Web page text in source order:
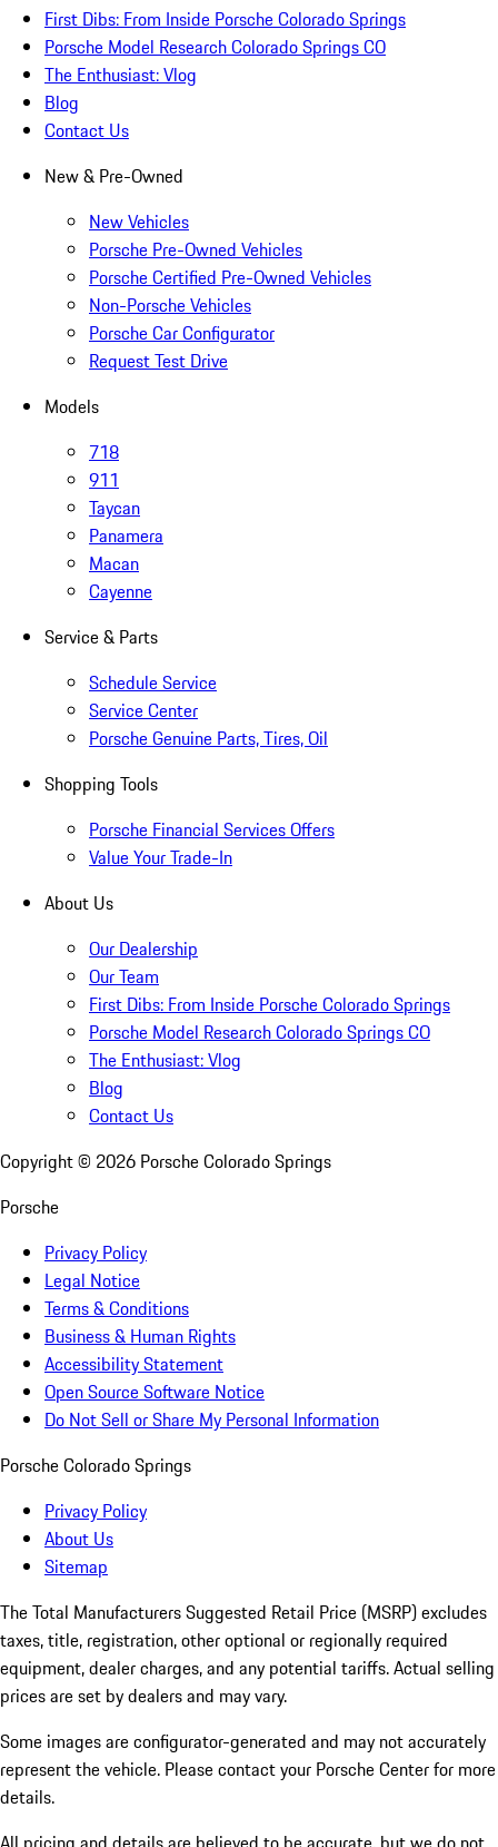
First Dibs: From Inside Porsche Colorado Springs
Porsche Model Research Colorado Springs CO
The Enthusiast: Vlog
Blog
Contact Us
New & Pre-Owned
New Vehicles
Porsche Pre-Owned Vehicles
Porsche Certified Pre-Owned Vehicles
Non-Porsche Vehicles
Porsche Car Configurator
Request Test Drive
Models
718
911
Taycan
Panamera
Macan
Cayenne
Service & Parts
Schedule Service
Service Center
Porsche Genuine Parts, Tires, Oil
Shopping Tools
Porsche Financial Services Offers
Value Your Trade-In
About Us
Our Dealership
Our Team
First Dibs: From Inside Porsche Colorado Springs
Porsche Model Research Colorado Springs CO
The Enthusiast: Vlog
Blog
Contact Us
Copyright © 2026 Porsche Colorado Springs
Porsche
Privacy Policy
Legal Notice
Terms & Conditions
Business & Human Rights
Accessibility Statement
Open Source Software Notice
Do Not Sell or Share My Personal Information
Porsche Colorado Springs
Privacy Policy
About Us
Sitemap
The Total Manufacturers Suggested Retail Price (MSRP) excludes
taxes, title, registration, other optional or regionally required
equipment, dealer charges, and any potential tariffs. Actual selling
prices are set by dealers and may vary.
Some images are configurator-generated and may not accurately
represent the vehicle. Please contact your Porsche Center for more
details.